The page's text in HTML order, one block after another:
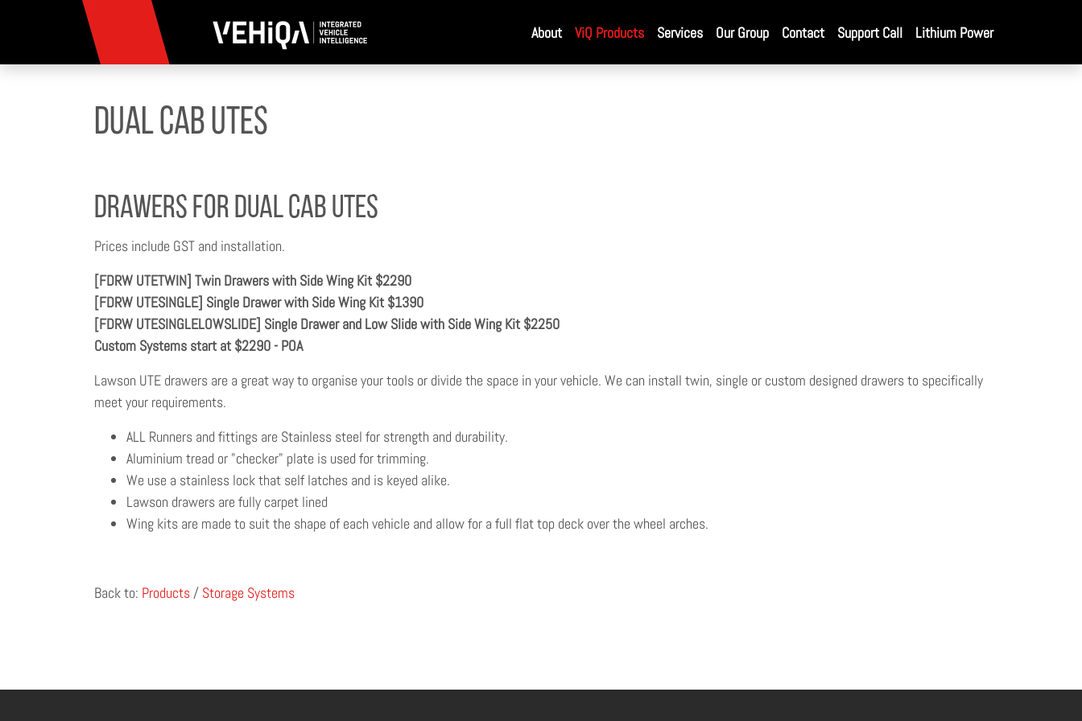
About ViQ Products Services Our Group Contact Support Call Lithium Power
Dual Cab Utes
Drawers for Dual Cab Utes
Prices include GST and installation.
[FDRW UTETWIN] Twin Drawers with Side Wing Kit $2290
[FDRW UTESINGLE] Single Drawer with Side Wing Kit $1390
[FDRW UTESINGLELOWSLIDE] Single Drawer and Low Slide with Side Wing Kit $2250
Custom Systems start at $2290 - POA
Lawson UTE drawers are a great way to organise your tools or divide the space in your vehicle. We can install twin, single or custom designed drawers to specifically
meet your requirements.
ALL Runners and fittings are Stainless steel for strength and durability.
Aluminium tread or "checker" plate is used for trimming.
We use a stainless lock that self latches and is keyed alike.
Lawson drawers are fully carpet lined
Wing kits are made to suit the shape of each vehicle and allow for a full flat top deck over the wheel arches.
Back to: Products / Storage Systems